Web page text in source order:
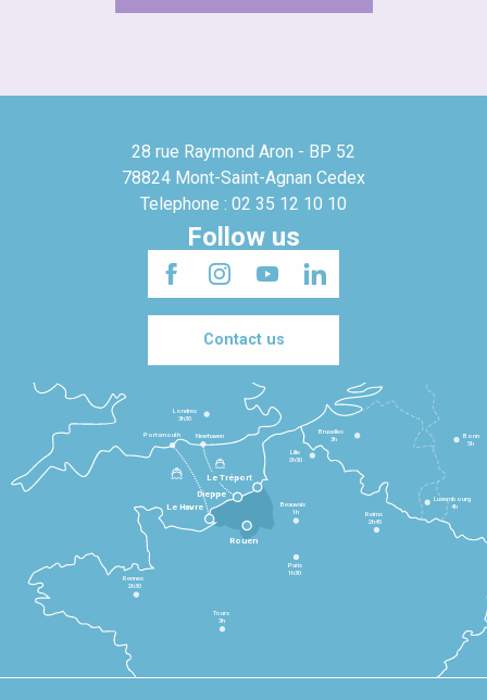
28 rue Raymond Aron - BP 52
78824 Mont-Saint-Agnan Cedex
Telephone : 02 35 12 10 10
Follow us
Contact us
Le Havre
Dieppe
Le Tréport
Rennes
2h30
Tours
3h
Paris
1h30
Beauvais
1h
Reims
2h45
Lille
2h30
Bruxelles
3h
Londres
3h30
Newhaven
Portsmouth
Bonn
5h
Luxembourg
4h
Rouen